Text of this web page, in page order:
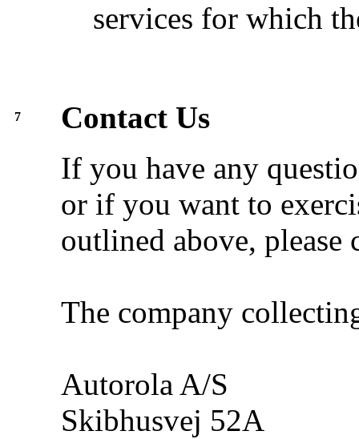
services for which
7
Contact Us
If you have any
or if you want to
outlined above,
The company
Autorola A/S
Skibhusvej 52A